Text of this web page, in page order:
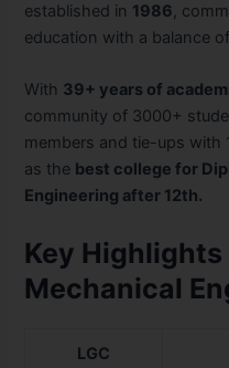
established in 1986,
education with a balance
With 39+ years of
community of 3000+
members and tie-ups with
as the best college for
Engineering after 12th.
Key Highlights
Mechanical
LGC